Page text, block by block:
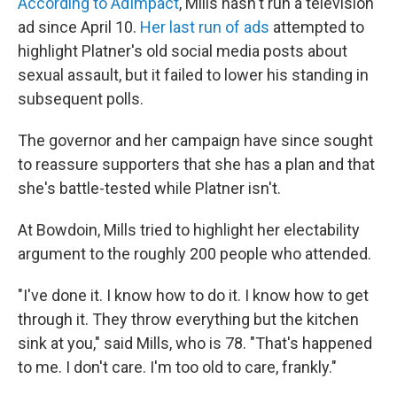
ad since April 10. Her last run of ads attempted to
highlight Platner's old social media posts about
sexual assault, but it failed to lower his standing in
subsequent polls.
The governor and her campaign have since sought
to reassure supporters that she has a plan and that
she's battle-tested while Platner isn't.
At Bowdoin, Mills tried to highlight her electability
argument to the roughly 200 people who attended.
"I've done it. I know how to do it. I know how to get
through it. They throw everything but the kitchen
sink at you," said Mills, who is 78. "That's happened
to me. I don't care. I'm too old to care, frankly."